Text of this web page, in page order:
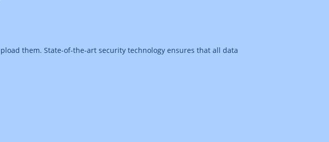
them. State-of-the-art security technology ensures that all data